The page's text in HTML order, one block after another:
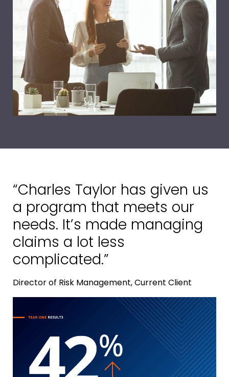
“Charles Taylor has given us
a program that meets our
needs. It’s made managing
claims a lot less
complicated.”
Director of Risk Management, Current Client